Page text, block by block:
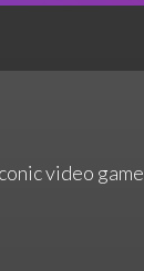
video game